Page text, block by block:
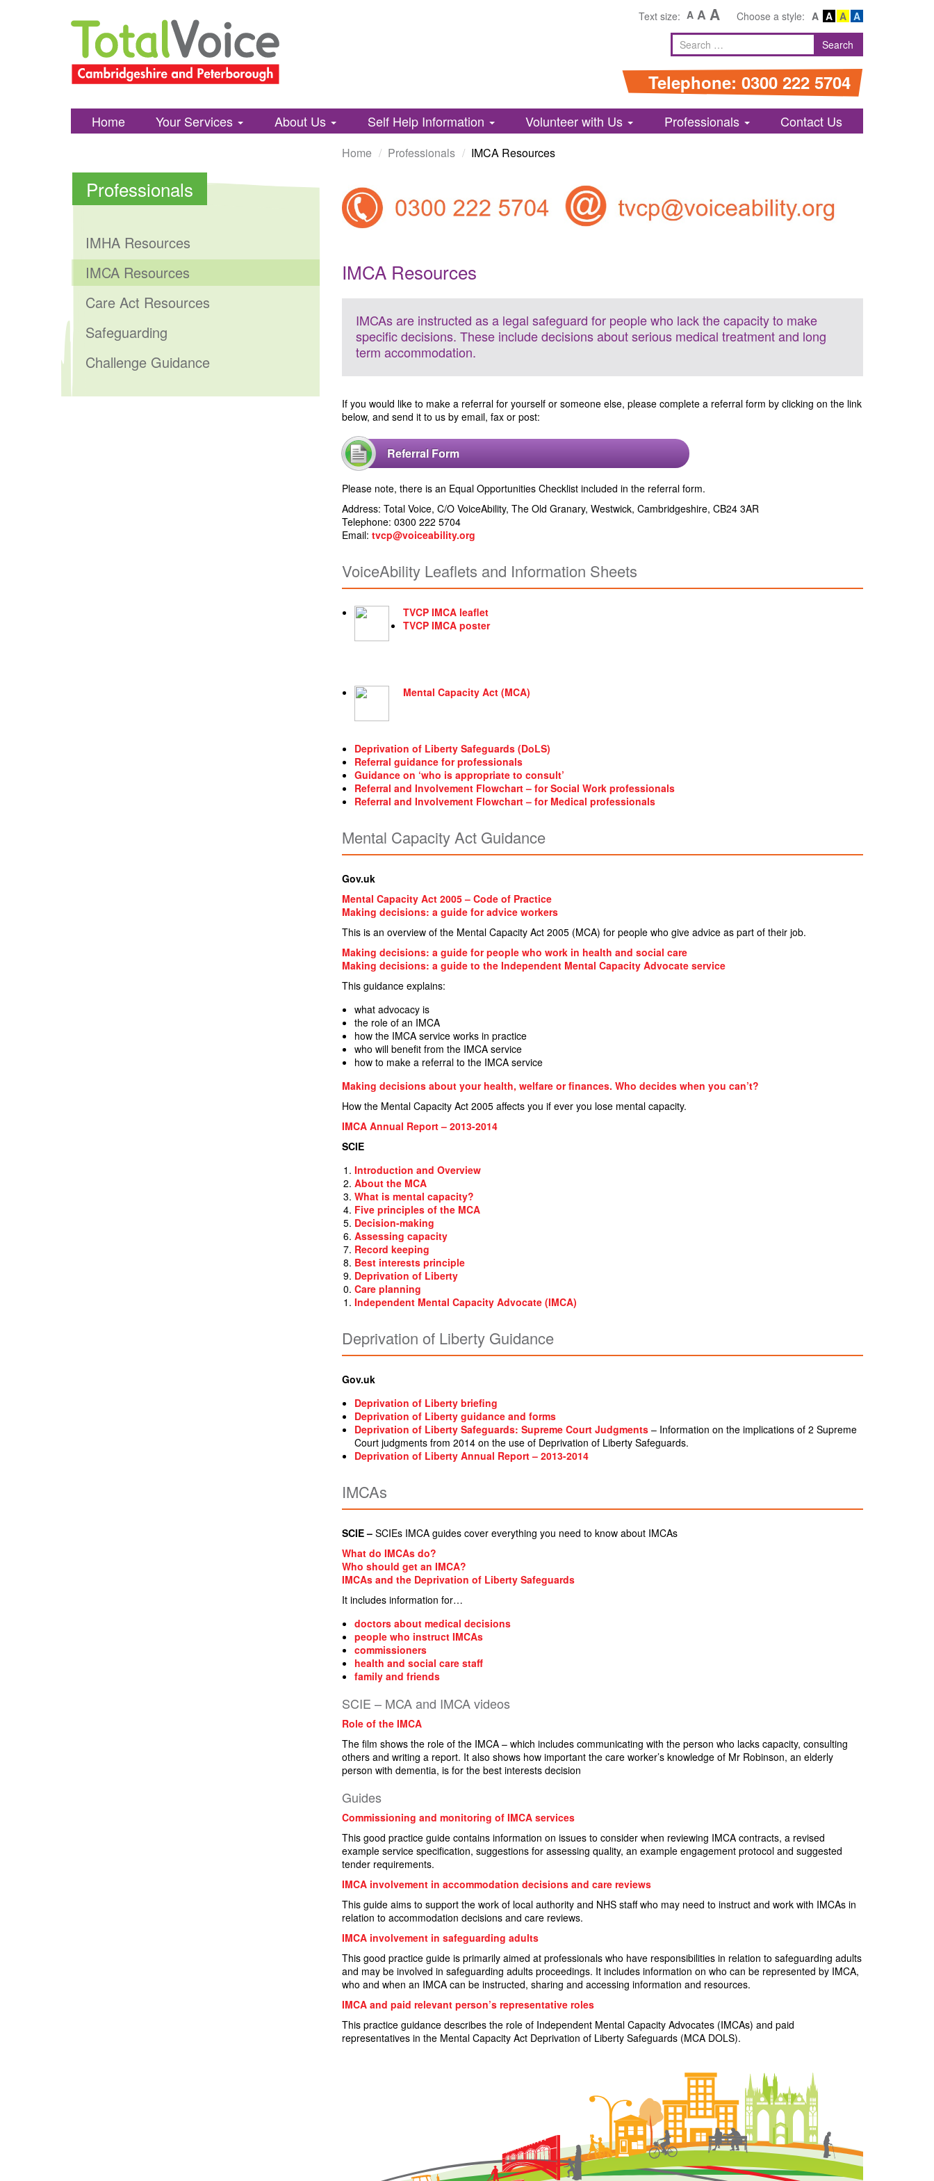
to
content
Voice
Cambridgshire
Peterborough
Home Your Services About Us Self Help Information Volunteer with Us Professionals Contact Us
Telephone: 0300 222 5704
Text size: A A A Choose a style: A A A A
Search
for
Search
Home Professionals IMCA Resources
IMCA Resources
IMCAs are instructed as a legal safeguard for people who lack the capacity to make
specific decisions. These include decisions about serious medical treatment and long
term accommodation.
If you would like to make a referral for yourself or someone else, please complete a referral form by clicking on the link
below, and send it to us by email, fax or post:
Referral Form
Please note, there is an Equal Opportunities Checklist included in the referral form.
Address: Total Voice, C/O VoiceAbility, The Old Granary, Westwick, Cambridgeshire, CB24 3AR
Telephone: 0300 222 5704
Email: tvcp@voiceability.org
VoiceAbility Leaflets and Information Sheets
TVCP IMCA leaflet
TVCP IMCA poster
Mental Capacity Act (MCA)
Deprivation of Liberty Safeguards (DoLS)
Referral guidance for professionals
Guidance on ‘who is appropriate to consult’
Referral and Involvement Flowchart – for Social Work professionals
Referral and Involvement Flowchart – for Medical professionals
Mental Capacity Act Guidance
Gov.uk
Mental Capacity Act 2005 – Code of Practice
Making decisions: a guide for advice workers
This is an overview of the Mental Capacity Act 2005 (MCA) for people who give advice as part of their job.
Making decisions: a guide for people who work in health and social care
Making decisions: a guide to the Independent Mental Capacity Advocate service
This guidance explains:
what advocacy is
the role of an IMCA
how the IMCA service works in practice
who will benefit from the IMCA service
how to make a referral to the IMCA service
Making decisions about your health, welfare or finances. Who decides when you can’t?
How the Mental Capacity Act 2005 affects you if ever you lose mental capacity.
IMCA Annual Report – 2013-2014
SCIE
Introduction and Overview
About the MCA
What is mental capacity?
Five principles of the MCA
Decision-making
Assessing capacity
Record keeping
Best interests principle
Deprivation of Liberty
Care planning
Independent Mental Capacity Advocate (IMCA)
Deprivation of Liberty Guidance
Gov.uk
Deprivation of Liberty briefing
Deprivation of Liberty guidance and forms
Deprivation of Liberty Safeguards: Supreme Court Judgments – Information on the implications of 2 Supreme
Court judgments from 2014 on the use of Deprivation of Liberty Safeguards.
Deprivation of Liberty Annual Report – 2013-2014
IMCAs
SCIE – SCIEs IMCA guides cover everything you need to know about IMCAs
What do IMCAs do?
Who should get an IMCA?
IMCAs and the Deprivation of Liberty Safeguards
It includes information for…
doctors about medical decisions
people who instruct IMCAs
commissioners
health and social care staff
family and friends
SCIE – MCA and IMCA videos
Role of the IMCA
The film shows the role of the IMCA – which includes communicating with the person who lacks capacity, consulting
others and writing a report. It also shows how important the care worker’s knowledge of Mr Robinson, an elderly
person with dementia, is for the best interests decision
Guides
Commissioning and monitoring of IMCA services
This good practice guide contains information on issues to consider when reviewing IMCA contracts, a revised
example service specification, suggestions for assessing quality, an example engagement protocol and suggested
tender requirements.
IMCA involvement in accommodation decisions and care reviews
This guide aims to support the work of local authority and NHS staff who may need to instruct and work with IMCAs in
relation to accommodation decisions and care reviews.
IMCA involvement in safeguarding adults
This good practice guide is primarily aimed at professionals who have responsibilities in relation to safeguarding adults
and may be involved in safeguarding adults proceedings. It includes information on who can be represented by IMCA,
who and when an IMCA can be instructed, sharing and accessing information and resources.
IMCA and paid relevant person’s representative roles
This practice guidance describes the role of Independent Mental Capacity Advocates (IMCAs) and paid
representatives in the Mental Capacity Act Deprivation of Liberty Safeguards (MCA DOLS).
Professionals
IMHA Resources
IMCA Resources
Care Act Resources
Safeguarding
Challenge Guidance